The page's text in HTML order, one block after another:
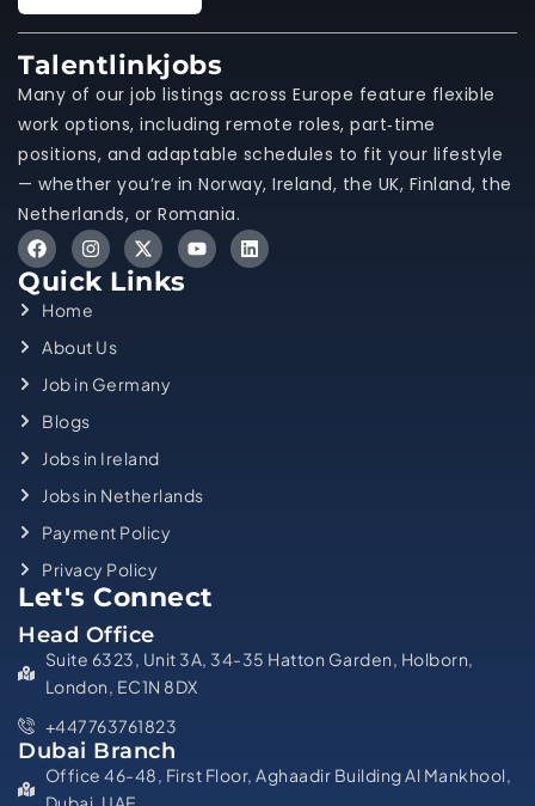
Talentlinkjobs
Many of our job listings across Europe feature flexible
work options, including remote roles, part‑time
positions, and adaptable schedules to fit your lifestyle
— whether you’re in Norway, Ireland, the UK, Finland, the
Netherlands, or Romania.
Quick Links
Home
About Us
Job in Germany
Blogs
Jobs in Ireland
Jobs in Netherlands
Payment Policy
Privacy Policy
Let's Connect
Head Office
Suite 6323, Unit 3A, 34-35 Hatton Garden, Holborn,
London, EC1N 8DX
+447763761823
Dubai Branch
Office 46-48, First Floor, Aghaadir Building Al Mankhool,